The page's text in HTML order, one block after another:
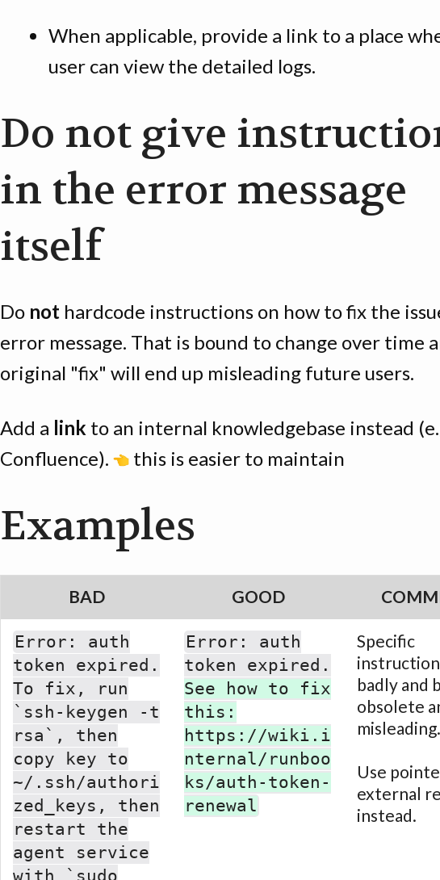
When applicable, provide a link to a place
user can view the detailed logs.
Do not give
in the error message
itself
Do not hardcode instructions on how to fix the
error message. That is bound to change over time
original "fix" will end up misleading future users.
Add a link to an internal knowledgebase instead
Confluence).
this is easier to maintain
Examples
BAD GOOD
Error: auth
token expired.
To fix, run
`ssh-keygen -t
rsa`, then
copy key to
~/.ssh/authori
zed_keys, then
restart the
agent service
with `sudo
Error: auth
token expired.
See how to fix
this:
https://wiki.i
nternal/runboo
ks/auth-token-
renewal
Specific
badly and
obsolete
misleading.
Use
external
instead.